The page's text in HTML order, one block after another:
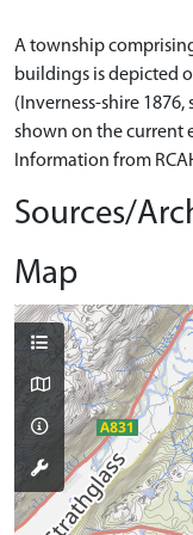
A township
buildings is depicted
(Inverness-shire
shown on the current
Information from
Sources/
Map